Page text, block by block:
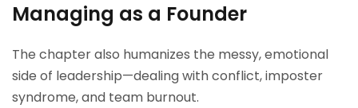
Managing as a Founder
The chapter also humanizes the messy, emotional
side of leadership—dealing with conflict, imposter
syndrome, and team burnout.